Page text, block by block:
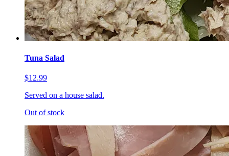
Tuna Salad
$12.99
Served on a house salad.
Out of stock